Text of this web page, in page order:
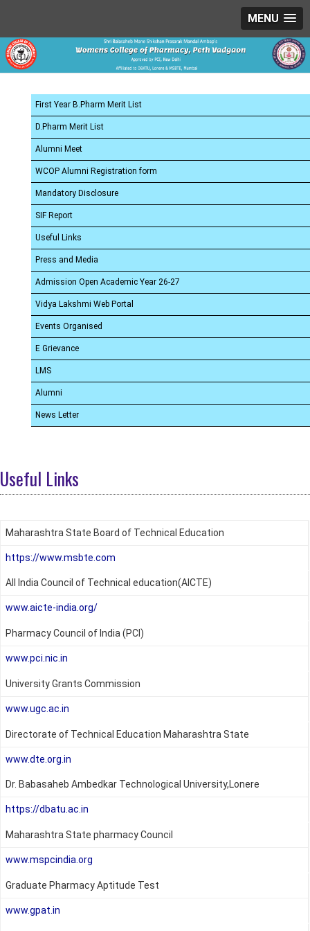
MENU
First Year B.Pharm Merit List
D.Pharm Merit List
Alumni Meet
WCOP Alumni Registration form
Mandatory Disclosure
SIF Report
Useful Links
Press and Media
Admission Open Academic Year 26-27
Vidya Lakshmi Web Portal
Events Organised
E Grievance
LMS
Alumni
News Letter
Useful Links
Maharashtra State Board of Technical Education
https://www.msbte.com
All India Council of Technical education(AICTE)
www.aicte-india.org/
Pharmacy Council of India (PCI)
www.pci.nic.in
University Grants Commission
www.ugc.ac.in
Directorate of Technical Education Maharashtra State
www.dte.org.in
Dr. Babasaheb Ambedkar Technological University,Lonere
https://dbatu.ac.in
Maharashtra State pharmacy Council
www.mspcindia.org
Graduate Pharmacy Aptitude Test
www.gpat.in